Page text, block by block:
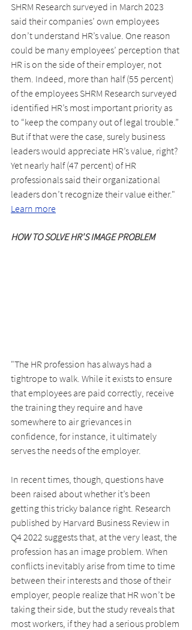
SHRM Research surveyed in March 2023
said their companies’ own employees
don’t understand HR’s value. One reason
could be many employees’ perception that
HR is on the side of their employer, not
them. Indeed, more than half (55 percent)
of the employees SHRM Research surveyed
identified HR’s most important priority as
to “keep the company out of legal trouble.”
But if that were the case, surely business
leaders would appreciate HR’s value, right?
Yet nearly half (47 percent) of HR
professionals said their organizational
leaders don’t recognize their value either."
Learn more
HOW TO SOLVE HR'S IMAGE PROBLEM
"The HR profession has always had a
tightrope to walk. While it exists to ensure
that employees are paid correctly, receive
the training they require and have
somewhere to air grievances in
confidence, for instance, it ultimately
serves the needs of the employer.
In recent times, though, questions have
been raised about whether it’s been
getting this tricky balance right. Research
published by Harvard Business Review in
Q4 2022 suggests that, at the very least, the
profession has an image problem. When
conflicts inevitably arise from time to time
between their interests and those of their
employer, people realize that HR won’t be
taking their side, but the study reveals that
most workers, if they had a serious problem